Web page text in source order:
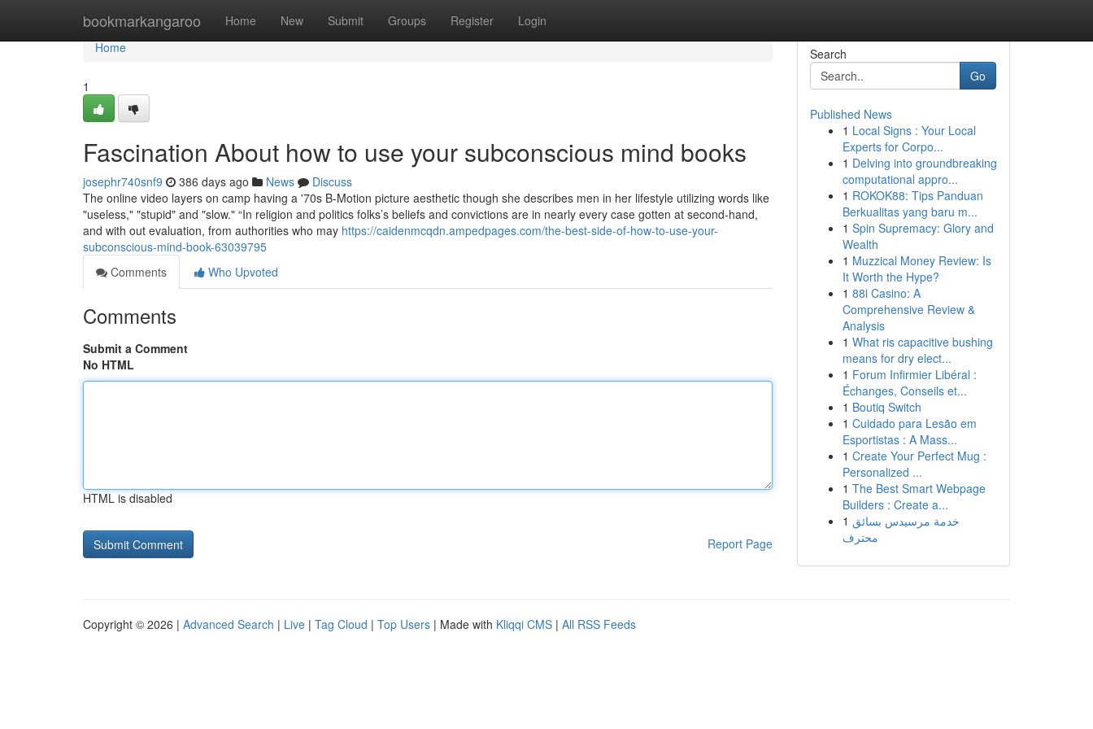
bookmarkangaroo Home New Submit Groups Register Login
Home
Home
1
Fascination About how to use your subconscious mind books
josephr740snf9 386 days ago News
Discuss
The online video layers on camp having a '70s B-Motion picture aesthetic though she describes men in her lifestyle utilizing words like
"useless," "stupid" and "slow." “In religion and politics folks’s beliefs and convictions are in nearly every case gotten at second-hand,
and with out evaluation, from authorities who may https://caidenmcqdn.ampedpages.com/the-best-side-of-how-to-use-your-
subconscious-mind-book-63039795
Comments
Who Upvoted
Comments
Submit a Comment
No HTML
HTML is disabled
Report Page
Search
Go
Published News
1 Local Signs : Your Local
Experts for Corpo...
1 Delving into groundbreaking
computational appro...
1 ROKOK88: Tips Panduan
Berkualitas yang baru m...
1 Spin Supremacy: Glory and
Wealth
1 Muzzical Money Review: Is
It Worth the Hype?
1 88i Casino: A
Comprehensive Review &
Analysis
1 What ris capacitive bushing
means for dry elect...
1 Forum Infirmier Libéral :
Échanges, Conseils et...
1 Boutiq Switch
1 Cuidado para Lesão em
Esportistas : A Mass...
1 Create Your Perfect Mug :
Personalized ...
1 The Best Smart Webpage
Builders : Create a...
1 خدمة مرسيدس بسائق
محترف
Copyright © 2026 | Advanced Search | Live | Tag Cloud | Top Users | Made with Kliqqi CMS | All RSS Feeds